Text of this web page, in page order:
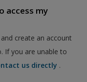
access my
and create an account
If you are unable to
us directly .